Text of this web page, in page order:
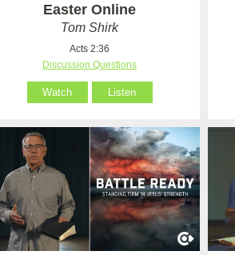
Easter Online
Tom Shirk
Acts 2:36
Discussion Questions
Watch Listen